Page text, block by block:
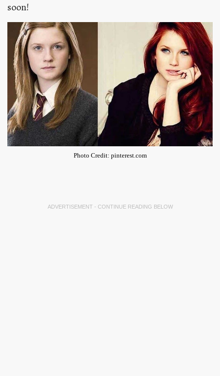
soon!
Photo Credit: pinterest.com
ADVERTISEMENT - CONTINUE READING BELOW